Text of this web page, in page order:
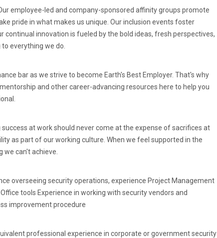
employee-led and company-sponsored affinity groups promote
pride in what makes us unique. Our inclusion events foster
continual innovation is fueled by the bold ideas, fresh perspectives,
everything we do.
bar as we strive to become Earth's Best Employer. That's why
and other career-advancing resources here to help you
at work should never come at the expense of sacrifices at
as part of our working culture. When we feel supported in the
we can't achieve.
overseeing security operations, experience Project Management
tools Experience in working with security vendors and
improvement procedure
professional experience in corporate or government security